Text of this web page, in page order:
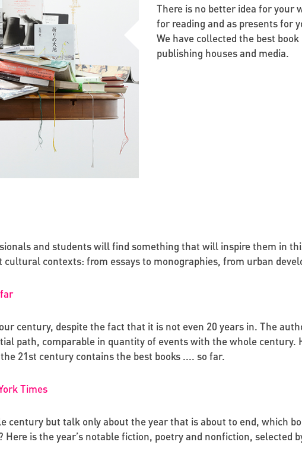
There is no better idea for your
for reading and as presents for
We have collected the best
publishing houses and media.
and students will find something that will inspire them in
contexts: from essays to monographies, from urban
century, despite the fact that it is not even 20 years in. The
path, comparable in quantity of events with the whole century.
21st century contains the best books .... so far.
Times
century but talk only about the year that is about to end, which
is the year’s notable fiction, poetry and nonfiction, selected